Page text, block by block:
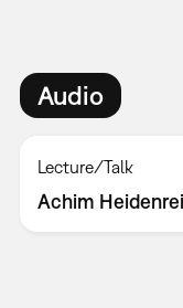
Audio
Lecture/Talk
Achim